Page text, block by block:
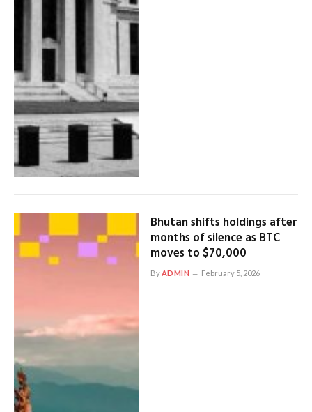
Bhutan shifts holdings after
months of silence as BTC
moves to $70,000
ByADMIN February 5, 2026